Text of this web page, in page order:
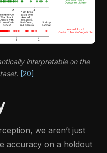
interpretable on the
[20]
we aren’t just
accuracy on a holdout